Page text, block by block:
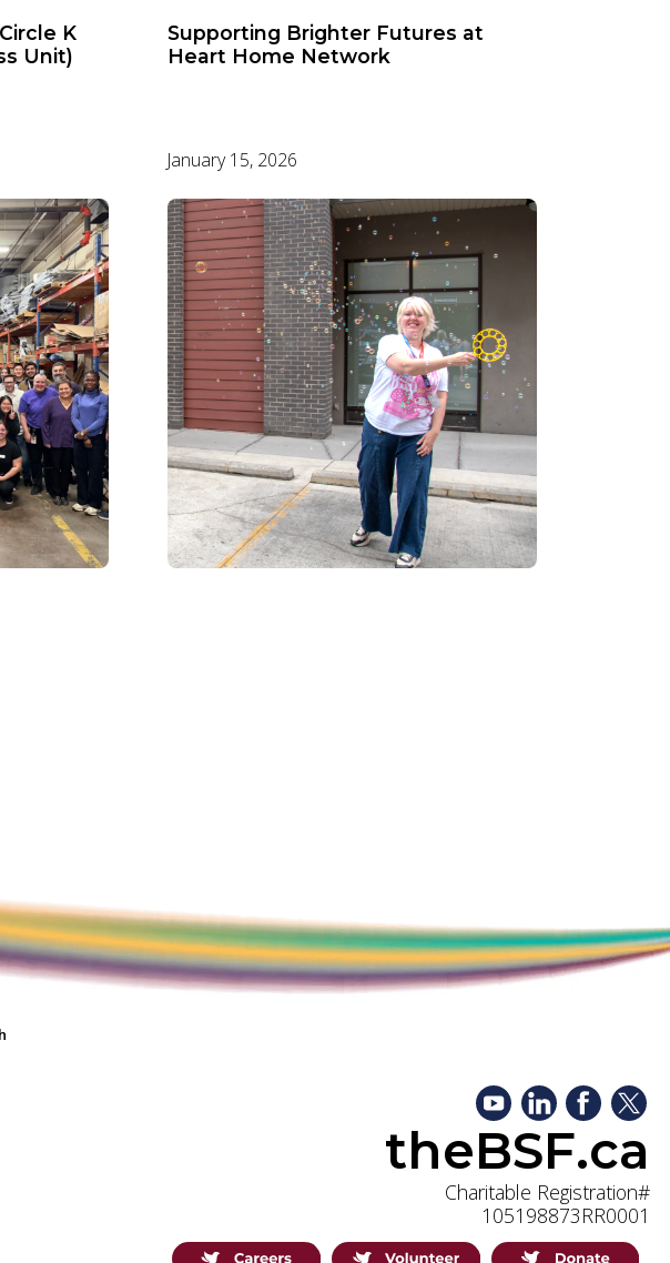
K
Unit)
Supporting Brighter Futures at
Heart Home Network
January 15, 2026
theBSF.ca
Charitable Registration#
105198873RR0001